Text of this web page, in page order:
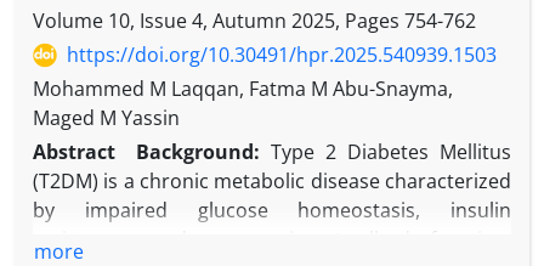
Volume 10, Issue 4, Autumn 2025, Pages 754-762
https://doi.org/10.30491/hpr.2025.540939.1503
Mohammed M Laqqan, Fatma M Abu-Snayma,
Maged M Yassin
Abstract
Background: Type 2 Diabetes Mellitus
(T2DM) is a chronic metabolic disease characterized
by impaired glucose homeostasis, insulin
more